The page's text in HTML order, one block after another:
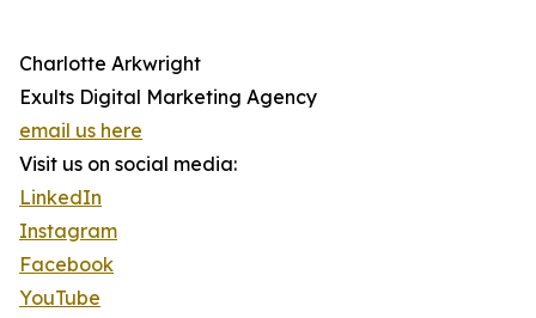
Charlotte Arkwright
Exults Digital Marketing Agency
email us here
Visit us on social media:
LinkedIn
Instagram
Facebook
YouTube